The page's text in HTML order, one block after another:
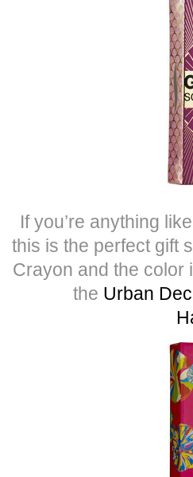
If you’re anything
this is the perfect gift
Crayon and the color
the Urban